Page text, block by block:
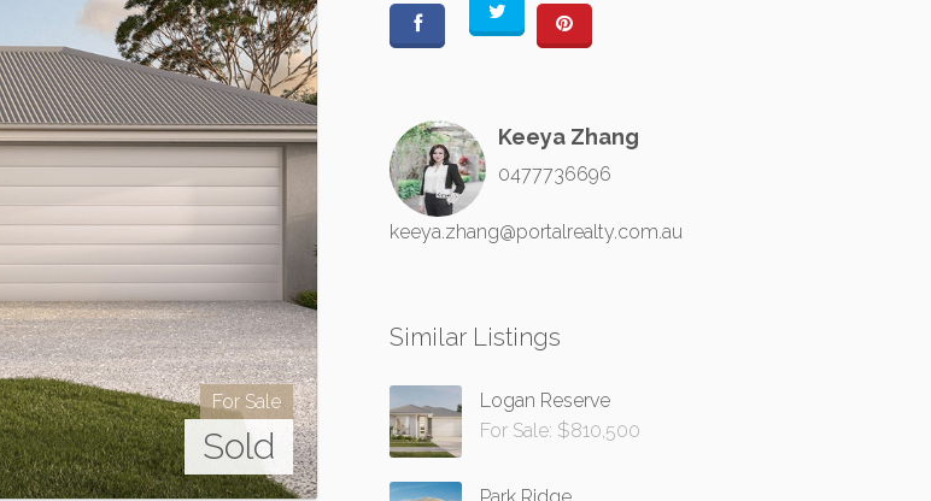
For Sale
Sold
Keeya Zhang
0477736696
keeya.zhang@portalrealty.com.au
Similar Listings
Logan Reserve
For Sale: $810,500